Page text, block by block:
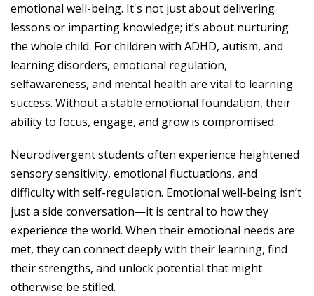
emotional well-being. It's not just about delivering
lessons or imparting knowledge; it’s about nurturing
the whole child. For children with ADHD, autism, and
learning disorders, emotional regulation,
selfawareness, and mental health are vital to learning
success. Without a stable emotional foundation, their
ability to focus, engage, and grow is compromised.
Neurodivergent students often experience heightened
sensory sensitivity, emotional fluctuations, and
difficulty with self-regulation. Emotional well-being isn’t
just a side conversation—it is central to how they
experience the world. When their emotional needs are
met, they can connect deeply with their learning, find
their strengths, and unlock potential that might
otherwise be stifled.